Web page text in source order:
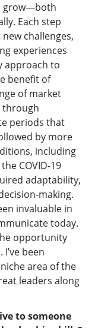
grow—both
Each step
challenges,
experiences
approach to
benefit of
of market
through
periods that
by more
including
COVID-19
adaptability,
making.
invaluable in
today.
opportunity
been
area of the
leaders along
to someone